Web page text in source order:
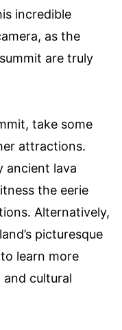
incredible
as the
are truly
take some
attractions.
ancient lava
the eerie
Alternatively,
picturesque
learn more
and cultural